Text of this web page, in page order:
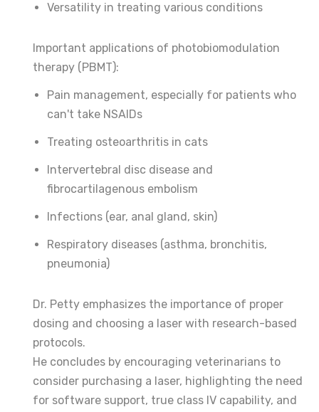
Versatility in treating various conditions
Important applications of photobiomodulation
therapy (PBMT):
Pain management, especially for patients who
can't take NSAIDs
Treating osteoarthritis in cats
Intervertebral disc disease and
fibrocartilagenous embolism
Infections (ear, anal gland, skin)
Respiratory diseases (asthma, bronchitis,
pneumonia)
Dr. Petty emphasizes the importance of proper
dosing and choosing a laser with research-based
protocols.
He concludes by encouraging veterinarians to
consider purchasing a laser, highlighting the need
for software support, true class IV capability, and